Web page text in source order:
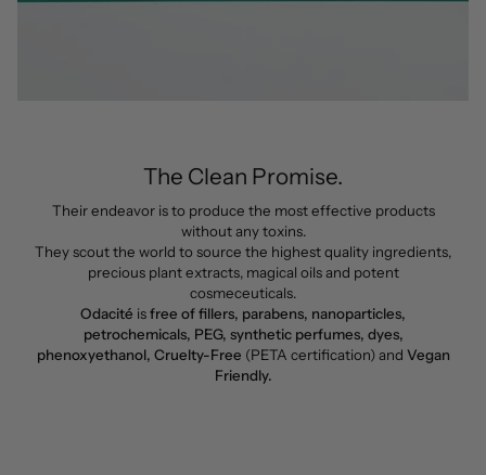
The Clean Promise.
Their endeavor is to produce the most effective products
without any toxins.
They scout the world to source the highest quality ingredients,
precious plant extracts, magical oils and potent
cosmeceuticals.
Odacité isfree of fillers, parabens, nanoparticles,
petrochemicals, PEG, synthetic perfumes, dyes,
phenoxyethanol, Cruelty-Free (PETA certification) and Vegan
Friendly.